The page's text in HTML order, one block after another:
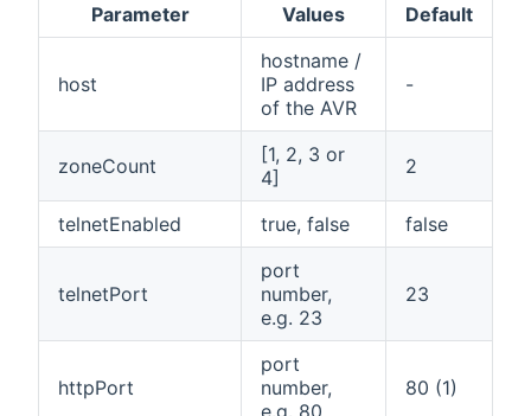
Parameter Values Default
host
hostname /
IP address
of the AVR
-
zoneCount
[1, 2, 3 or
4]
2
telnetEnabled true, false false
telnetPort
port
number,
e.g. 23
23
httpPort
port
number,
e.g. 80
80 (1)